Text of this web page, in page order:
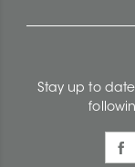
Stay up to